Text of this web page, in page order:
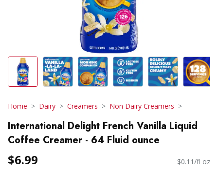
Home Dairy Creamers Non Dairy Creamers
International Delight French Vanilla Liquid
Coffee Creamer - 64 Fluid ounce
$6.99 $0.11/fl oz